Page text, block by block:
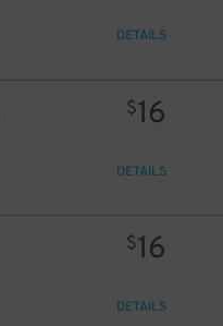
DETAILS
$16
DETAILS
$16
DETAILS